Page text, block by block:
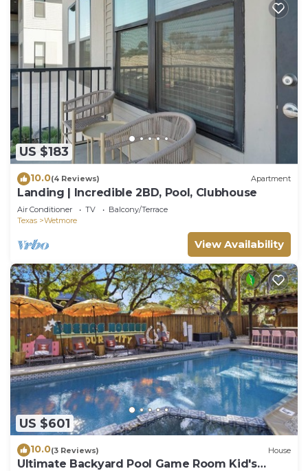
US $183
10.0(4 Reviews) Apartment
Landing | Incredible 2BD, Pool, Clubhouse
Air Conditioner TV
Balcony/Terrace
Texas
Wetmore
View Availability
US $601
10.0(3 Reviews) House
Ultimate Backyard Pool Game Room Kid's